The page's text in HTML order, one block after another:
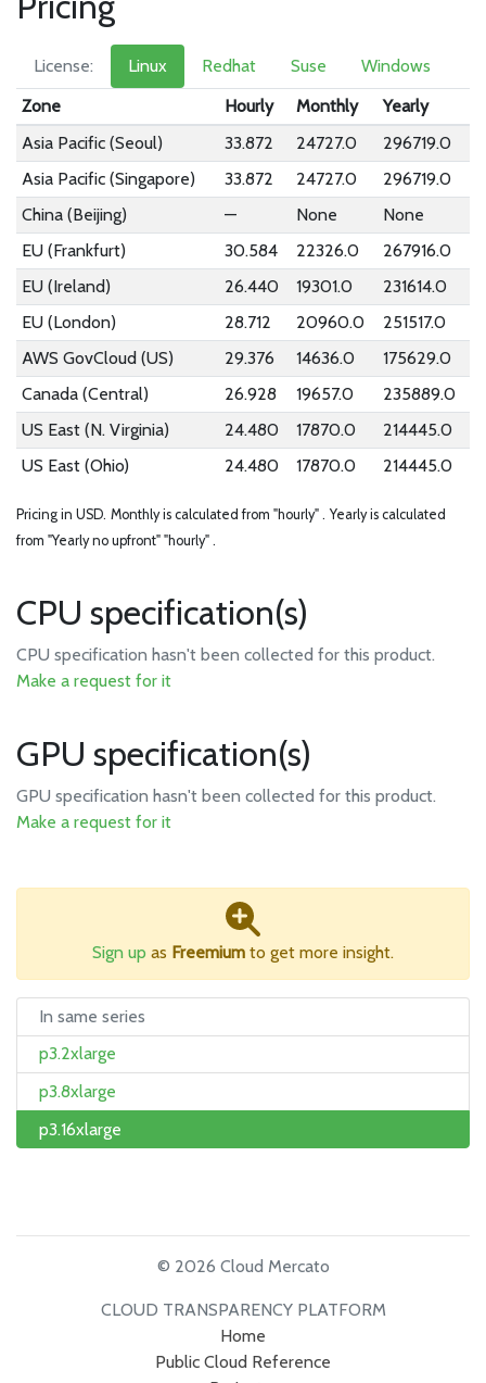
License: Linux Redhat Suse
Windows
Zone
Hourly Monthly
Yearly
Asia Pacific (Seoul)
33.872 24727.0
296719.0
Asia Pacific (Singapore)
33.872 24727.0
296719.0
China (Beijing)
— None
None
EU (Frankfurt)
30.584 22326.0
267916.0
EU (Ireland)
26.440 19301.0
231614.0
EU (London)
28.712 20960.0
251517.0
AWS GovCloud (US)
29.376 14636.0
175629.0
Canada (Central)
26.928 19657.0
235889.0
US East (N. Virginia)
24.480 17870.0
214445.0
US East (Ohio)
24.480 17870.0 214445.0
Pricing in USD. Monthly is calculated from "hourly" . Yearly is calculated
from "Yearly no upfront" "hourly" .
CPU specification(s)
CPU specification hasn't been collected for this product.
Make a request for it
GPU specification(s)
GPU specification hasn't been collected for this product.
Make a request for it
Sign up as Freemium to get more insight.
In same series
p3.2xlarge
p3.8xlarge
p3.16xlarge
© 2026 Cloud Mercato
CLOUD TRANSPARENCY PLATFORM
Home
Public Cloud Reference